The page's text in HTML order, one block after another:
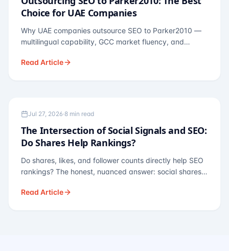
Choice for UAE Companies
Why UAE companies outsource SEO to Parker2010 —
multilingual capability, GCC market fluency, and
for Dubai and Abu Dhabi businesses across real
Read Article
SEO THEORY
Jul 27, 2026·8 min read
The Intersection of Social Signals and SEO:
Do Shares Help Rankings?
Do shares, likes, and follower counts directly help SEO
rankings? The honest, nuanced answer: social shares
— links, brand search, entity authority — often matter
Read Article